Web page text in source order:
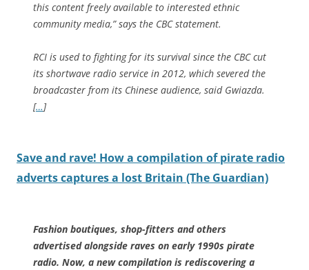
this content freely available to interested ethnic
community media,” says the CBC statement.
RCI is used to fighting for its survival since the CBC cut
its shortwave radio service in 2012, which severed the
broadcaster from its Chinese audience, said Gwiazda.
[…]
Save and rave! How a compilation of pirate radio
adverts captures a lost Britain (The Guardian)
Fashion boutiques, shop-fitters and others
advertised alongside raves on early 1990s pirate
radio. Now, a new compilation is rediscovering a